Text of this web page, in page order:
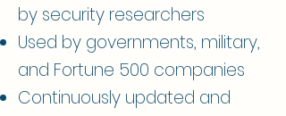
by security researchers
Used by governments, military,
and Fortune 500 companies
Continuously updated and